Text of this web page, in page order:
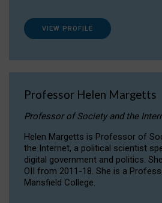
VIEW PROFILE
Professor Helen Margetts
Professor of Society and the
Helen Margetts is Professor of
the Internet, a political scientist
digital government and politics.
OII from 2011-18. She is a
Mansfield College.